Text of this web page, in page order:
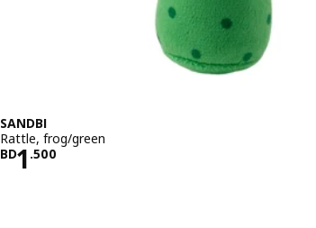
SANDBI
Rattle, frog/green
BD1 .500
Price BD 1.500